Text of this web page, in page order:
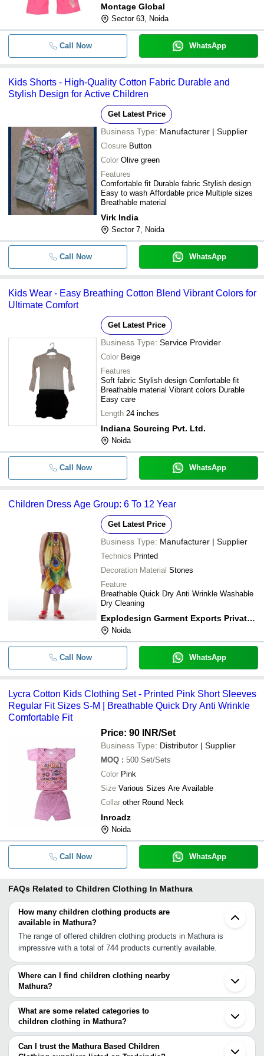
Montage Global
Sector 63, Noida
Call Now WhatsApp
Kids Shorts - High-Quality Cotton Fabric Durable and
Stylish Design for Active Children
Get Latest Price
Business Type: Manufacturer | Supplier
Closure Button
Color Olive green
Features
Comfortable fit Durable fabric Stylish design
Easy to wash Affordable price Multiple sizes
Breathable material
Virk India
Sector 7, Noida
Call Now WhatsApp
Kids Wear - Easy Breathing Cotton Blend Vibrant Colors for
Ultimate Comfort
Get Latest Price
Business Type: Service Provider
Color Beige
Features
Soft fabric Stylish design Comfortable fit
Breathable material Vibrant colors Durable
Easy care
Length 24 inches
Indiana Sourcing Pvt. Ltd.
Noida
Call Now WhatsApp
Children Dress Age Group: 6 To 12 Year
Get Latest Price
Business Type: Manufacturer | Supplier
Technics Printed
Decoration Material Stones
Feature
Breathable Quick Dry Anti Wrinkle Washable
Dry Cleaning
Explodesign Garment Exports Private Limited
Noida
Call Now WhatsApp
Lycra Cotton Kids Clothing Set - Printed Pink Short Sleeves
Regular Fit Sizes S-M | Breathable Quick Dry Anti Wrinkle
Comfortable Fit
Price: 90 INR/Set
Business Type: Distributor | Supplier
MOQ : 500 Set/Sets
Color Pink
Size Various Sizes Are Available
Collar other Round Neck
Inroadz
Noida
Call Now WhatsApp
FAQs Related to Children Clothing In Mathura
How many children clothing products are
available in Mathura?
The range of offered children clothing products in Mathura is
impressive with a total of 744 products currently available.
Where can I find children clothing nearby
Mathura?
You can find children clothing around Mathura such as Chhata
Hathras Agra Aligarh Gautam Buddh Nagar Etah Kasganj
Faridabad Greater Noida Morena Dadri Noida Gurgaon Rewari
Ghaziabad Delhi Sabalgarh Muradnagar Loni. You can also use
Tradeindia to search for children clothing suppliers in Mathura.
What are some related categories to
children clothing in Mathura?
Some related categories to children clothing in Mathura include
Costumes In Mathura Embroidered Garments In Mathura Ethnic
Can I trust the Mathura Based Children